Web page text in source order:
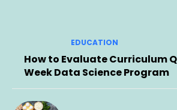
EDUCATION
How to Evaluate Curriculum
Week Data Science Program